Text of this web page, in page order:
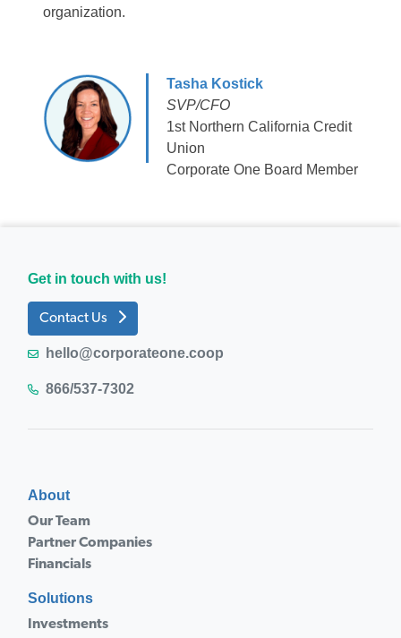
organization.
Tasha Kostick
SVP/CFO
1st Northern California Credit
Union
Corporate One Board Member
Get in touch with us!
Contact Us
hello@corporateone.coop
866/537-7302
About
Our Team
Partner Companies
Financials
Solutions
Investments